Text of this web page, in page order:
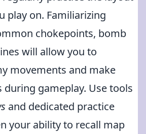
play on. Familiarizing
chokepoints, bomb
will allow you to
movements and make
during gameplay. Use tools
and dedicated practice
your ability to recall map